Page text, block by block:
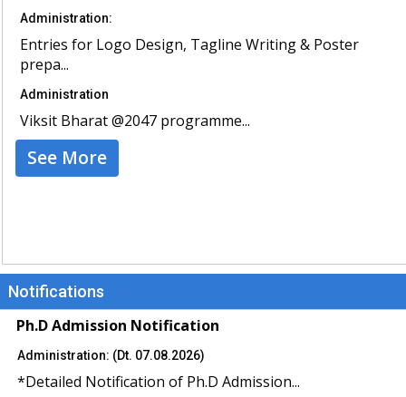
Administration:
Entries for Logo Design, Tagline Writing & Poster
prepa...
Administration
Viksit Bharat @2047 programme...
See More
Notifications
Ph.D Admission Notification
Administration: (Dt. 07.08.2026)
*Detailed Notification of Ph.D Admission...